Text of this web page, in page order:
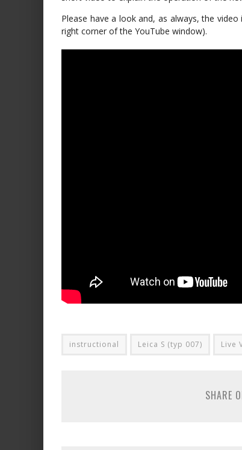
Please have a look and, as always, the
right corner of the YouTube window).
instructional Leica S (typ 007) Live
SHARE